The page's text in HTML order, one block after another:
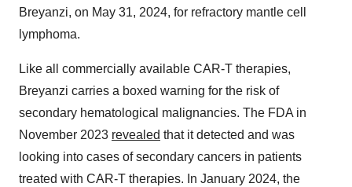
Breyanzi, on May 31, 2024, for refractory mantle cell
lymphoma.
Like all commercially available CAR-T therapies,
Breyanzi carries a boxed warning for the risk of
secondary hematological malignancies. The FDA in
November 2023 revealed that it detected and was
looking into cases of secondary cancers in patients
treated with CAR-T therapies. In January 2024, the